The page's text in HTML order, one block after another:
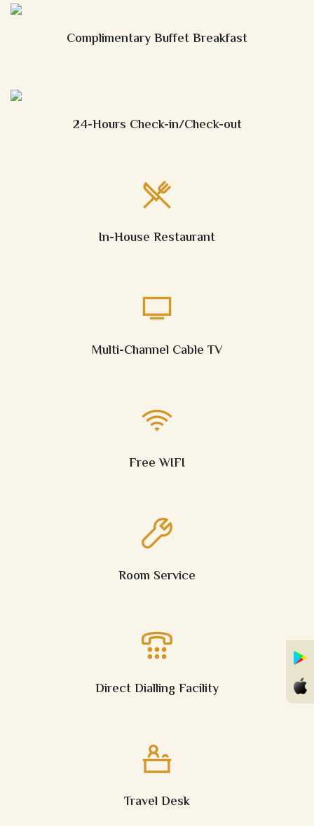
Complimentary Buffet Breakfast
24-Hours Check-in/Check-out
In-House Restaurant
Multi-Channel Cable TV
Free WIFI
Room Service
Direct Dialling Facility
Travel Desk